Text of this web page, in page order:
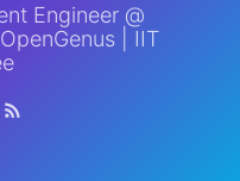
Engineer @
| IIT